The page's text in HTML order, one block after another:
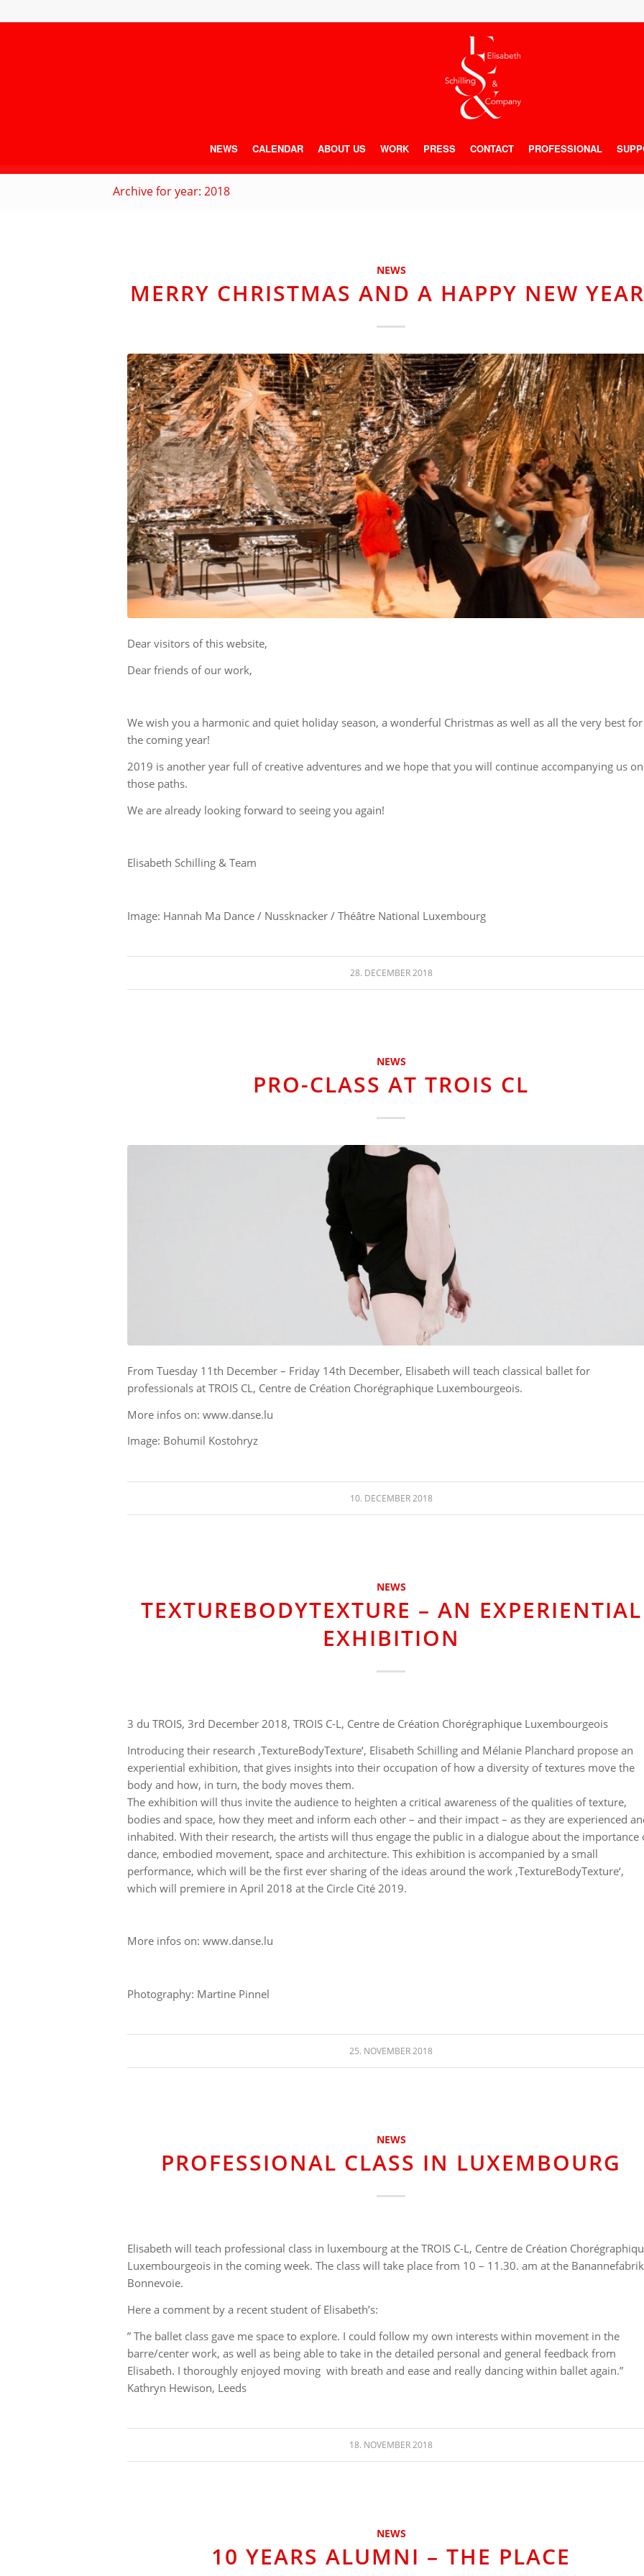
NEWS CALENDAR ABOUT US WORK PRESS CONTACT PROFESSIONAL
Archive for year: 2018
NEWS
MERRY CHRISTMAS AND A HAPPY NEW
Dear visitors of this website,
Dear friends of our work,
We wish you a harmonic and quiet holiday season, a wonderful Christmas as well as all the very best for
the coming year!
2019 is another year full of creative adventures and we hope that you will continue accompanying us on
those paths.
We are already looking forward to seeing you again!
Elisabeth Schilling & Team
Image: Hannah Ma Dance / Nussknacker / Théâtre National Luxembourg
28. DECEMBER 2018
NEWS
PRO-CLASS AT TROIS CL
From Tuesday 11th December – Friday 14th December, Elisabeth will teach classical ballet for
professionals at TROIS CL, Centre de Création Chorégraphique Luxembourgeois.
More infos on: www.danse.lu
Image: Bohumil Kostohryz
10. DECEMBER 2018
NEWS
TEXTUREBODYTEXTURE – AN EXPERIENTIAL
EXHIBITION
3 du TROIS, 3rd December 2018, TROIS C-L, Centre de Création Chorégraphique Luxembourgeois
Introducing their research ‚TextureBodyTexture‘, Elisabeth Schilling and Mélanie Planchard propose an
experiential exhibition, that gives insights into their occupation of how a diversity of textures move the
body and how, in turn, the body moves them.
The exhibition will thus invite the audience to heighten a critical awareness of the qualities of texture,
bodies and space, how they meet and inform each other – and their impact – as they are experienced
inhabited. With their research, the artists will thus engage the public in a dialogue about the importance
dance, embodied movement, space and architecture. This exhibition is accompanied by a small
performance, which will be the first ever sharing of the ideas around the work ‚TextureBodyTexture‘,
which will premiere in April 2018 at the Circle Cité 2019.
More infos on: www.danse.lu
Photography: Martine Pinnel
25. NOVEMBER 2018
NEWS
PROFESSIONAL CLASS IN LUXEMBOURG
Elisabeth will teach professional class in luxembourg at the TROIS C-L, Centre de Création
Luxembourgeois in the coming week. The class will take place from 10 – 11.30. am at the
Bonnevoie.
Here a comment by a recent student of Elisabeth’s:
” The ballet class gave me space to explore. I could follow my own interests within movement in the
barre/center work, as well as being able to take in the detailed personal and general feedback from
Elisabeth. I thoroughly enjoyed moving with breath and ease and really dancing within ballet again.”
Kathryn Hewison, Leeds
18. NOVEMBER 2018
NEWS
10 YEARS ALUMNI – THE PLACE